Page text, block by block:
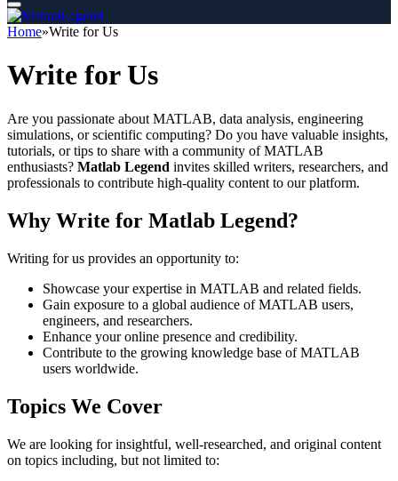
Home»Write for Us
Write for Us
Are you passionate about MATLAB, data analysis, engineering
simulations, or scientific computing? Do you have valuable insights,
tutorials, or tips to share with a community of MATLAB
enthusiasts? Matlab Legend invites skilled writers, researchers, and
professionals to contribute high-quality content to our platform.
Why Write for Matlab Legend?
Writing for us provides an opportunity to:
Showcase your expertise in MATLAB and related fields.
Gain exposure to a global audience of MATLAB users,
engineers, and researchers.
Enhance your online presence and credibility.
Contribute to the growing knowledge base of MATLAB
users worldwide.
Topics We Cover
We are looking for insightful, well-researched, and original content
on topics including, but not limited to: